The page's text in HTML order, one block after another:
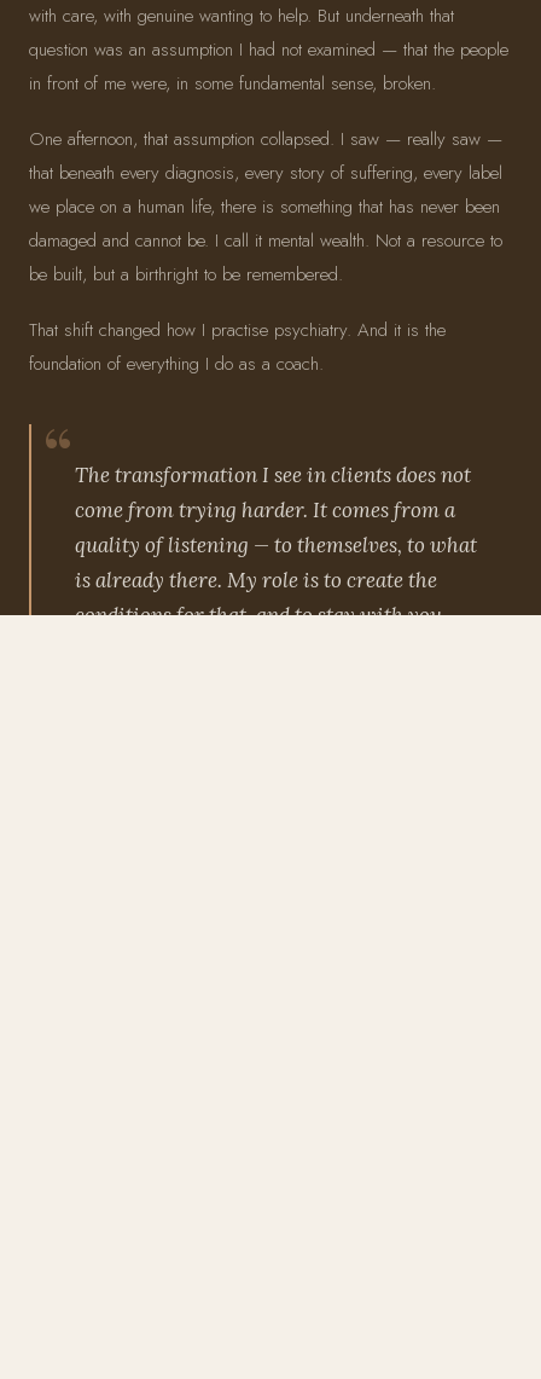
with care, with genuine wanting to help. But underneath that
question was an assumption I had not examined — that the people
in front of me were, in some fundamental sense, broken.
One afternoon, that assumption collapsed. I saw — really saw —
that beneath every diagnosis, every story of suffering, every label
we place on a human life, there is something that has never been
damaged and cannot be. I call it mental wealth. Not a resource to
be built, but a birthright to be remembered.
That shift changed how I practise psychiatry. And it is the
foundation of everything I do as a coach.
The transformation I see in clients does not
come from trying harder. It comes from a
quality of listening — to themselves, to what
is already there. My role is to create the
conditions for that, and to stay with you